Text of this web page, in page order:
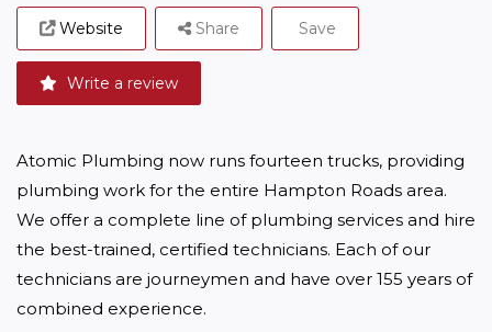
Website
Write a review
Share Save
Atomic Plumbing now runs fourteen trucks, providing
plumbing work for the entire Hampton Roads area.
We offer a complete line of plumbing services and hire
the best-trained, certified technicians. Each of our
technicians are journeymen and have over 155 years of
combined experience.